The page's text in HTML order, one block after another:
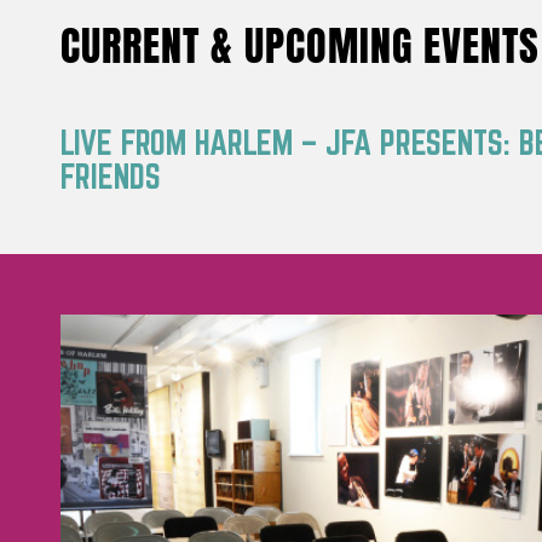
CURRENT & UPCOMING EVENTS
LIVE FROM HARLEM – JFA PRESENTS:
FRIENDS